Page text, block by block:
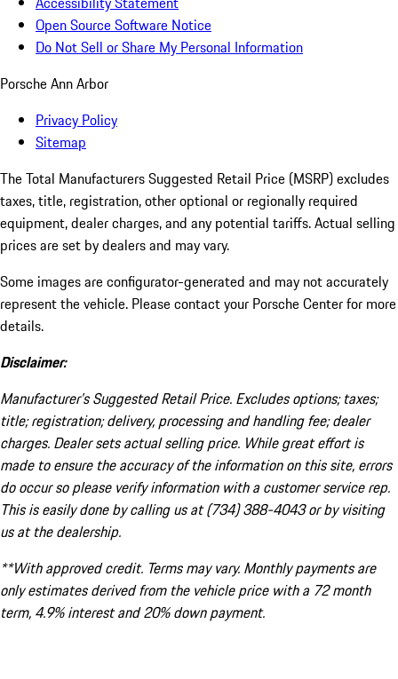
Open Source Software Notice
Do Not Sell or Share My Personal Information
Porsche Ann Arbor
Privacy Policy
Sitemap
The Total Manufacturers Suggested Retail Price (MSRP) excludes
taxes, title, registration, other optional or regionally required
equipment, dealer charges, and any potential tariffs. Actual selling
prices are set by dealers and may vary.
Some images are configurator-generated and may not accurately
represent the vehicle. Please contact your Porsche Center for more
details.
Disclaimer:
Manufacturer’s Suggested Retail Price. Excludes options; taxes;
title; registration; delivery, processing and handling fee; dealer
charges. Dealer sets actual selling price. While great effort is
made to ensure the accuracy of the information on this site, errors
do occur so please verify information with a customer service rep.
This is easily done by calling us at (734) 388-4043 or by visiting
us at the dealership.
**With approved credit. Terms may vary. Monthly payments are
only estimates derived from the vehicle price with a 72 month
term, 4.9% interest and 20% down payment.